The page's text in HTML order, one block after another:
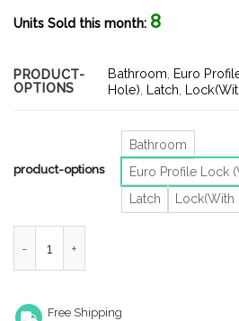
£63.25
£71.68
Units Sold this month: 8
PRODUCT-
OPTIONS
Bathroom Euro
Hole) Latch
product-options
Bathroom
Euro Profile Lock
Latch
Lock(With
Free Shipping